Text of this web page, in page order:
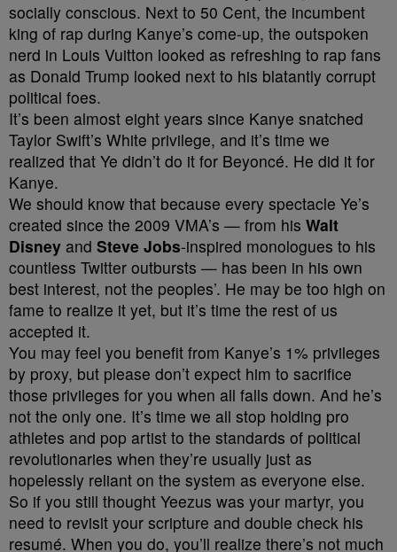
socially conscious. Next to 50 Cent, the incumbent
king of rap during Kanye’s come-up, the outspoken
nerd in Louis Vuitton looked as refreshing to rap fans
as Donald Trump looked next to his blatantly corrupt
political foes.
It’s been almost eight years since Kanye snatched
Taylor Swift’s White privilege, and it’s time we
realized that Ye didn’t do it for Beyoncé. He did it for
Kanye.
We should know that because every spectacle Ye’s
created since the 2009 VMA’s — from his Walt
Disney and Steve Jobs-inspired monologues to his
countless Twitter outbursts — has been in his own
best interest, not the peoples’. He may be too high on
fame to realize it yet, but it’s time the rest of us
accepted it.
You may feel you benefit from Kanye’s 1% privileges
by proxy, but please don’t expect him to sacrifice
those privileges for you when all falls down. And he’s
not the only one. It’s time we all stop holding pro
athletes and pop artist to the standards of political
revolutionaries when they’re usually just as
hopelessly reliant on the system as everyone else.
So if you still thought Yeezus was your martyr, you
need to revisit your scripture and double check his
resumé. When you do, you’ll realize there’s not much